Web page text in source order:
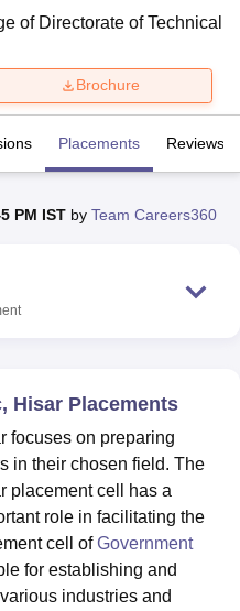
Gobind Singh Indraprastha
Crescent CollegeHITS Chennai
Of Hotel Management, Kolkata
and Design
Reviews IBS Hyderabad
of Directorate of Technical
Brochure
Placements Reviews
PM IST by Team Careers360
Hisar Placements
focuses on preparing
in their chosen field. The
placement cell has a
role in facilitating the
cell ofGovernment
for establishing and
industries and